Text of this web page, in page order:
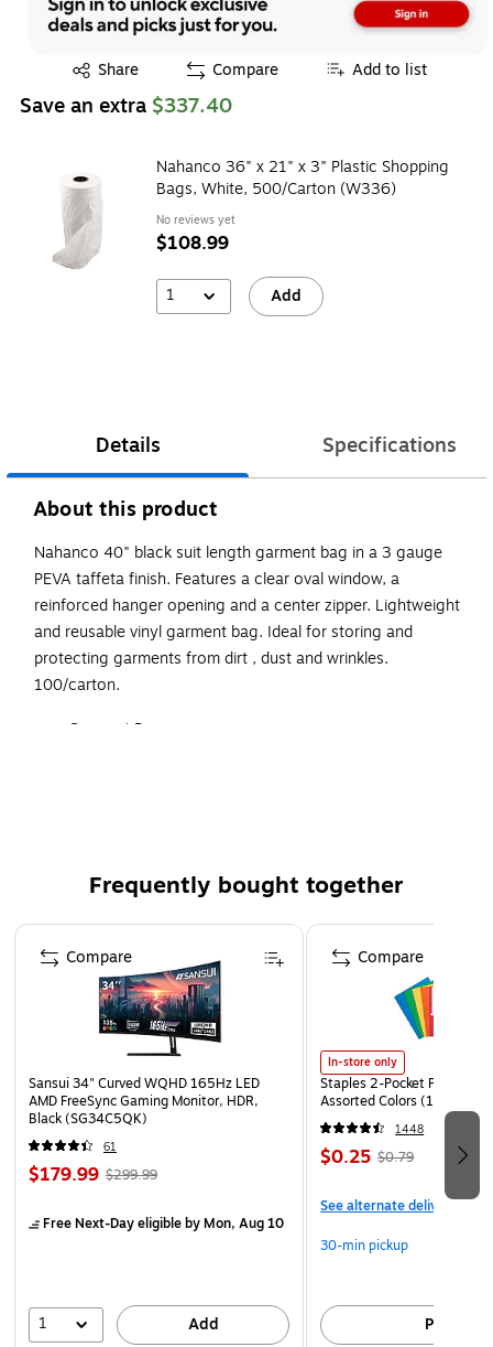
Share
Exited tooltip Compare Add to list
Save an extra $337.40
Nahanco 36" x 21" x 3" Plastic Shopping
Bags, White, 500/Carton (W336)
No reviews yet
$108.99
1 Add
Details Specifications
About this product
Nahanco 40" black suit length garment bag in a 3 gauge
PEVA taffeta finish. Features a clear oval window, a
reinforced hanger opening and a center zipper. Lightweight
and reusable vinyl garment bag. Ideal for storing and
protecting garments from dirt , dust and wrinkles.
100/carton.
Garment Bags
Frequently bought together
Page 1 of 4
Sansui 34" Curved WQHD 165Hz LED
AMD FreeSync Gaming Monitor, HDR,
Black (SG34C5QK)
61
$179.99 $299.99
Free Next-Day eligibleby Mon, Aug 10
1 Add
Compare
In-store only
Staples 2-Pocket Paper
Assorted Colors (13017)
1448
$0.25 $0.79
See alternate delivery
30-min pickup
Pick up
Compare